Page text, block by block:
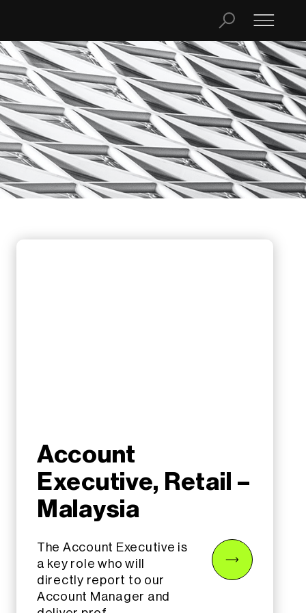
Account
Executive, Retail –
Malaysia
The Account Executive is
a key role who will
directly report to our
Account Manager and